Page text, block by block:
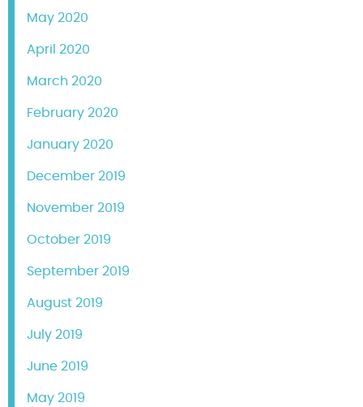
May 2020
April 2020
March 2020
February 2020
January 2020
December 2019
November 2019
October 2019
September 2019
August 2019
July 2019
June 2019
May 2019